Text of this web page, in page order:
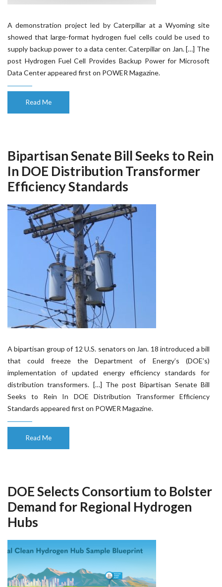
A demonstration project led by Caterpillar at a Wyoming site
showed that large-format hydrogen fuel cells could be used to
supply backup power to a data center. Caterpillar on Jan. […] The
post Hydrogen Fuel Cell Provides Backup Power for Microsoft
Data Center appeared first on POWER Magazine.
Read Me
Bipartisan Senate Bill Seeks to Rein
In DOE Distribution Transformer
Efficiency Standards
A bipartisan group of 12 U.S. senators on Jan. 18 introduced a bill
that could freeze the Department of Energy’s (DOE’s)
implementation of updated energy efficiency standards for
distribution transformers. […] The post Bipartisan Senate Bill
Seeks to Rein In DOE Distribution Transformer Efficiency
Standards appeared first on POWER Magazine.
Read Me
DOE Selects Consortium to Bolster
Demand for Regional Hydrogen
Hubs